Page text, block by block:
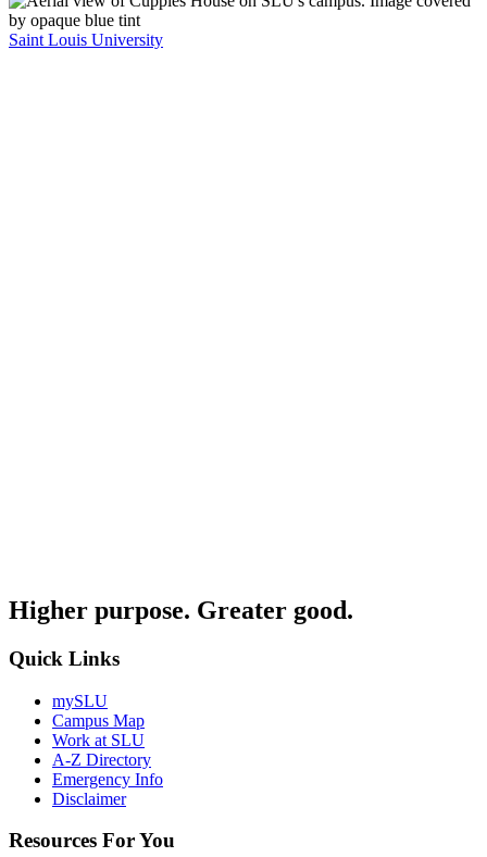
Saint Louis University
Higher purpose. Greater good.
Quick Links
mySLU
Campus Map
Work at SLU
A-Z Directory
Emergency Info
Disclaimer
Resources For You